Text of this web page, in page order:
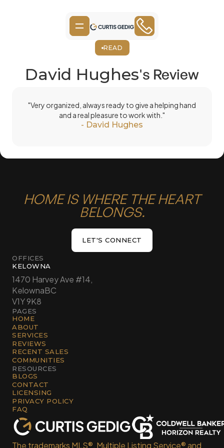
READ
David Hughes's Review
"Very organized, always ready to give a helping hand
and a real pleasure to work with."
- David Hughes
HOME IS WHERE THE HEART
BELONGS.
LET'S CONNECT
OFFICES
KELOWNA
1470 Harvey Ave #14,
KelownaBC
V1Y 9K8
PAGES
HOME
ABOUT
SERVICES
REVIEWS
RECENT SALES
COMMUNITIES
RESOURCES
BLOGS
CONTACT
LICENSING
PRIVACY POLICY
FAQ
The trademarks MLS®, Multiple Listing Service® and